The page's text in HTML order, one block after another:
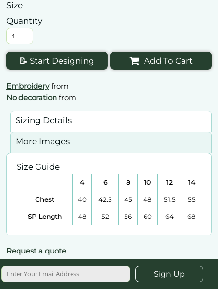
Size
Quantity
📝 Start Designing Add To Cart
Embroideryfrom
No decoration from
Sizing Details
More Images
Size Guide
4 6 8 10 12 14
Chest 40 42.5 45 48 51.5 55
SP Length 48 52 56 60 64 68
Request a quote
Sign Up